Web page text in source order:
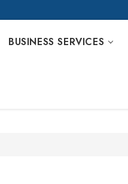
BUSINESS SERVICES